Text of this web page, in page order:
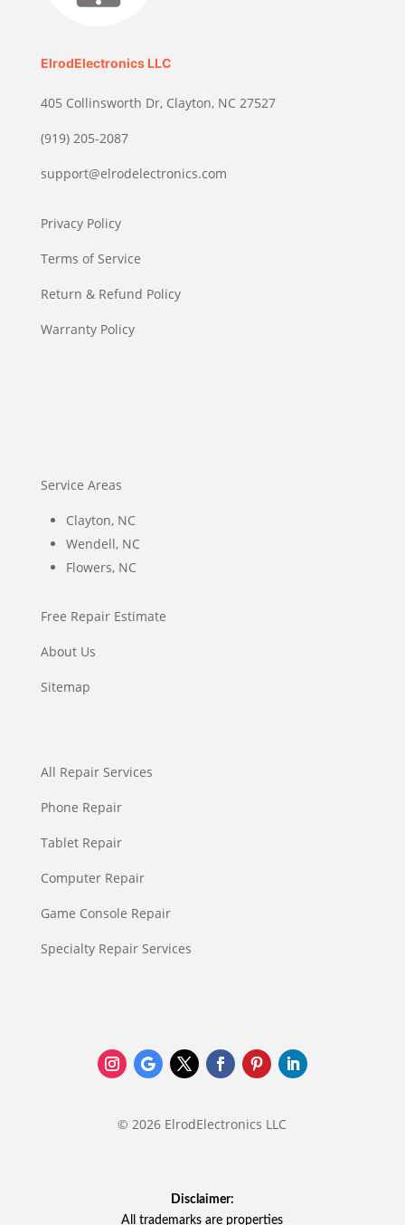
ElrodElectronics LLC
405 Collinsworth Dr, Clayton, NC 27527
(919) 205-2087
support@elrodelectronics.com
Privacy Policy
Terms of Service
Return & Refund Policy
Warranty Policy
Service Areas
Clayton, NC
Wendell, NC
Flowers, NC
Free Repair Estimate
About Us
Sitemap
All Repair Services
Phone Repair
Tablet Repair
Computer Repair
Game Console Repair
Specialty Repair Services
© 2026 ElrodElectronics LLC
Disclaimer:
All trademarks are properties